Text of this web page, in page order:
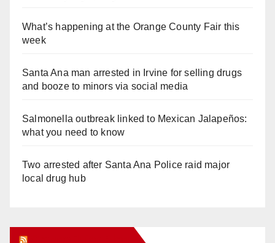
What’s happening at the Orange County Fair this
week
Santa Ana man arrested in Irvine for selling drugs
and booze to minors via social media
Salmonella outbreak linked to Mexican Jalapeños:
what you need to know
Two arrested after Santa Ana Police raid major
local drug hub